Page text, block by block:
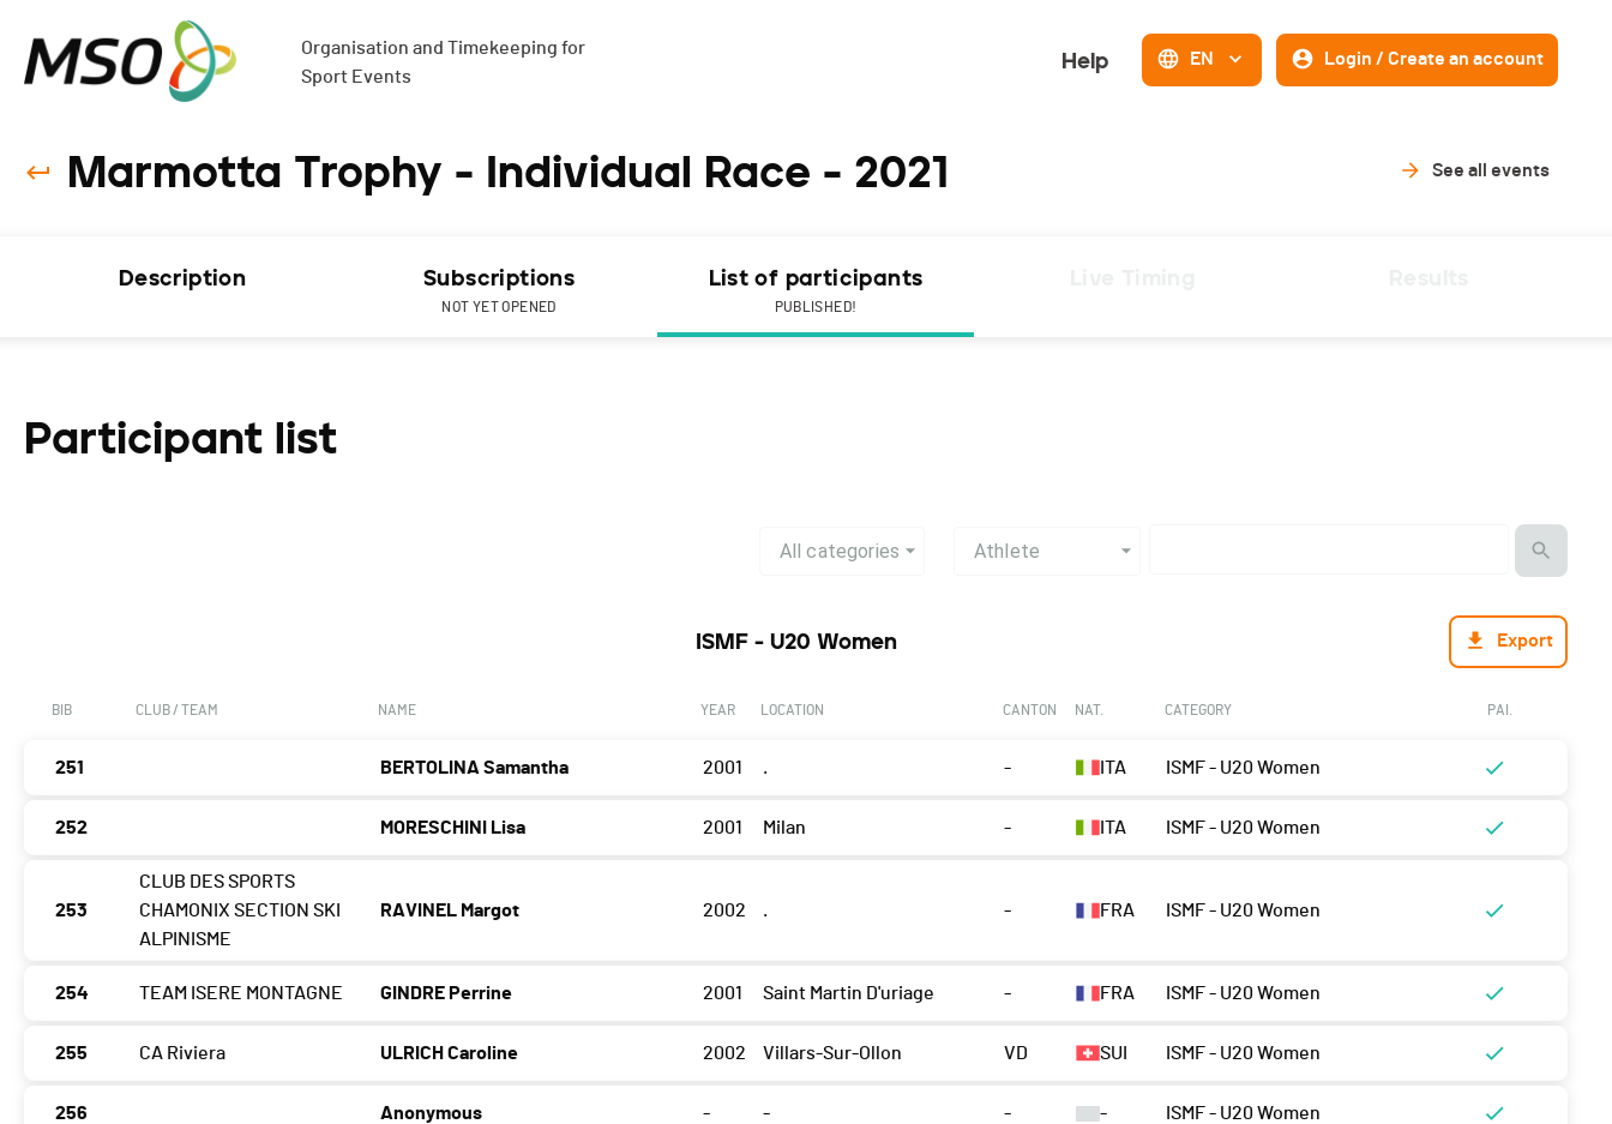
Organisation and Timekeeping for
Sport Events
Help EN Login / Create an account
Marmotta Trophy - Individual Race - 2021 See all events
Description Subscriptions
NOT YET OPENED
List of participants
PUBLISHED!
Participant list
All categories Athlete
ISMF - U20 Women Export
BIB CLUB / TEAM NAME YEAR LOCATION CANTON NAT. CATEGORY PAI.
251 BERTOLINA Samantha 2001 . - ITA ISMF - U20 Women
252 MORESCHINI Lisa 2001 Milan - ITA ISMF - U20 Women
253
CLUB DES SPORTS
CHAMONIX SECTION SKI
ALPINISME
RAVINEL Margot 2002 . - FRA ISMF - U20 Women
254 TEAM ISERE MONTAGNE GINDRE Perrine 2001 Saint Martin D'uriage - FRA ISMF - U20 Women
255 CA Riviera ULRICH Caroline 2002 Villars-Sur-Ollon VD SUI ISMF - U20 Women
256 Anonymous - - - - ISMF - U20 Women